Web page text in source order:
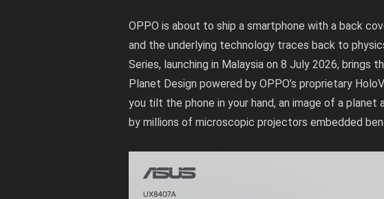
OPPO is about to ship a smartphone with a back
and the underlying technology traces back to
Series, launching in Malaysia on 8 July 2026, brings
Planet Design powered by OPPO’s proprietary
you tilt the phone in your hand, an image of a
by millions of microscopic projectors embedded